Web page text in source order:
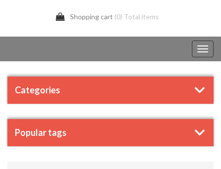
Shopping cart (0) Total items
Categories
Popular tags